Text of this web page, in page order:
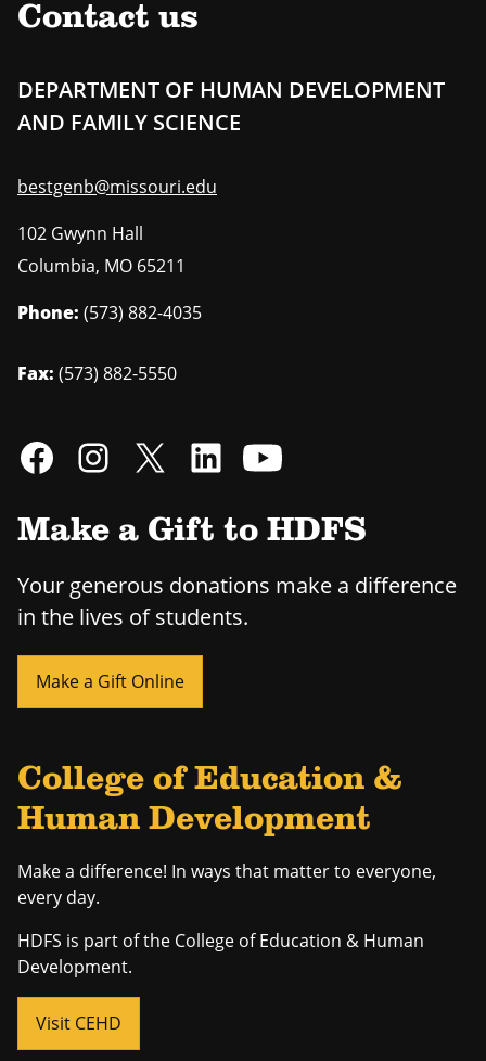
Contact us
DEPARTMENT OF HUMAN DEVELOPMENT
AND FAMILY SCIENCE
bestgenb@missouri.edu
102 Gwynn Hall
Columbia, MO 65211
Phone: (573) 882-4035
Fax: (573) 882-5550
Make a Gift to HDFS
Your generous donations make a difference
in the lives of students.
Make a Gift Online
College of Education &
Human Development
Make a difference! In ways that matter to everyone,
every day.
HDFS is part of the College of Education & Human
Development.
Visit CEHD